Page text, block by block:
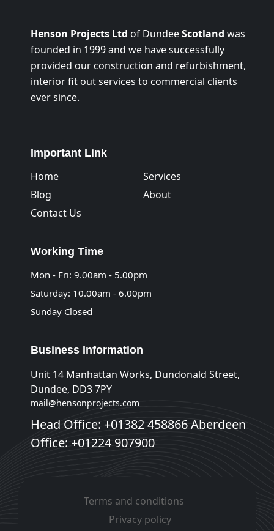
Henson Projects Ltd of DundeeScotland was
founded in 1999 and we have successfully
provided our construction and refurbishment,
interior fit out services to commercial clients
ever since.
Important Link
Home
Services
Blog
About
Contact Us
Working Time
Mon - Fri: 9.00am - 5.00pm
Saturday: 10.00am - 6.00pm
Sunday Closed
Business Information
Unit 14 Manhattan Works, Dundonald Street,
Dundee, DD3 7PY
Head Office: +01382 458866 Aberdeen
Office: +01224 907900
mail@hensonprojects.com
Terms and conditions
Privacy policy